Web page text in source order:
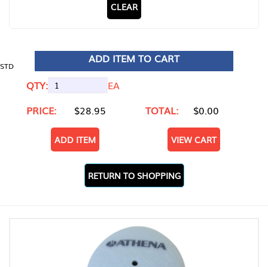
CLEAR
STD
ADD ITEM TO CART
QTY:
EA
PRICE:
$28.95 TOTAL: $0.00
ADD ITEM VIEW CART
RETURN TO SHOPPING